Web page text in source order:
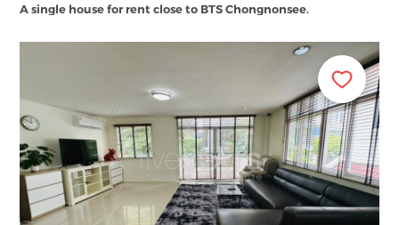
A single house for rent close to BTS Chongnonsee.